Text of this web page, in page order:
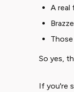
A real
So yes,
If you're